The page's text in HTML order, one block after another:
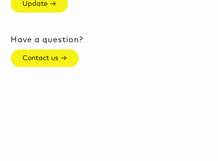
Update →
Have a question?
Contact us →